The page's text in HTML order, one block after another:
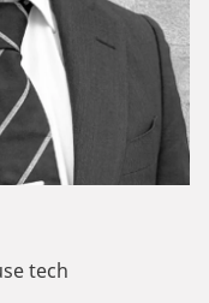
tech